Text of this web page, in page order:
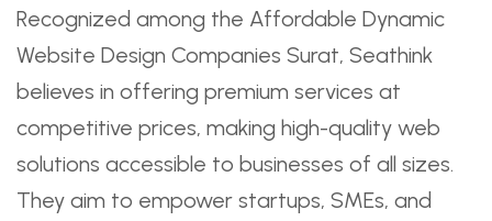
Recognized among the Affordable Dynamic
Website Design Companies Surat, Seathink
believes in offering premium services at
competitive prices, making high-quality web
solutions accessible to businesses of all sizes.
They aim to empower startups, SMEs, and